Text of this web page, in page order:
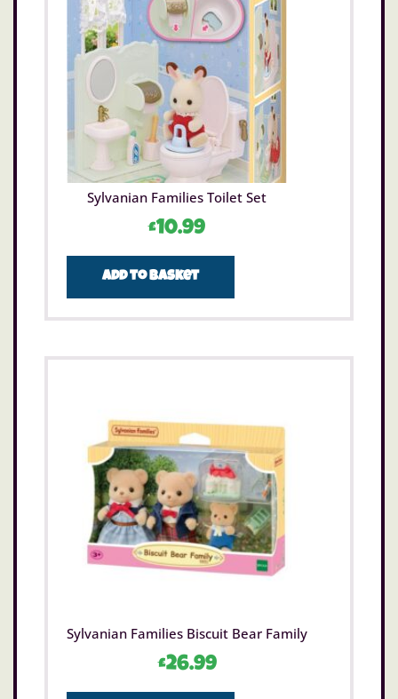
Sylvanian Families Toilet Set
£10.99
Add to basket
Sylvanian Families Biscuit Bear Family
£26.99